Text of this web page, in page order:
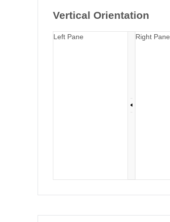
Vertical Orientation
Left Pane Right Pane